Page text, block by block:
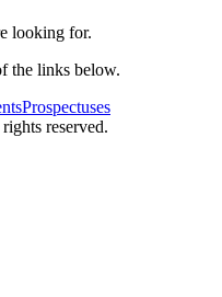
looking for.
the links below.
Prospectuses
reserved.